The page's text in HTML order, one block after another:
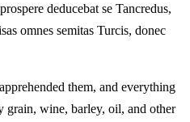
deducebat se Tancredus,
omnes semitas Turcis, donec
them, and everything
grain, wine, barley, oil, and other